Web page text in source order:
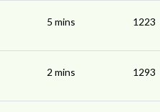
5 mins 1223
2 mins 1293